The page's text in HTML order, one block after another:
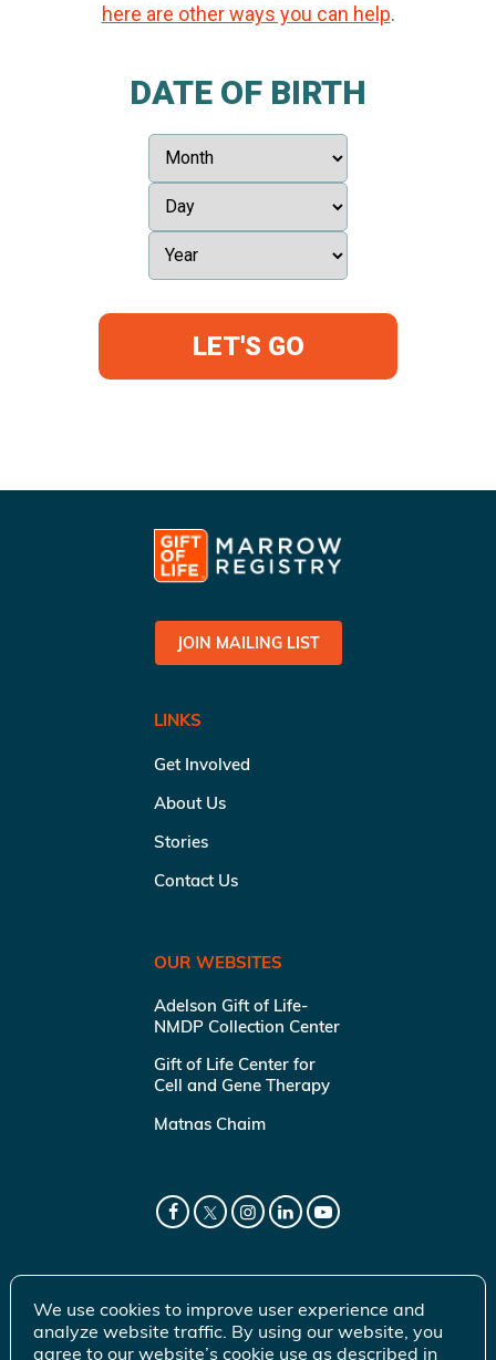
here are other ways you can help.
DATE OF BIRTH
LET'S GO
JOIN MAILING LIST
LINKS
Get Involved
About Us
Stories
Contact Us
OUR WEBSITES
Adelson Gift of Life-
NMDP Collection Center
Gift of Life Center for
Cell and Gene Therapy
Matnas Chaim
We use cookies to improve user experience and
analyze website traffic. By using our website, you
agree to our website’s cookie use as described in